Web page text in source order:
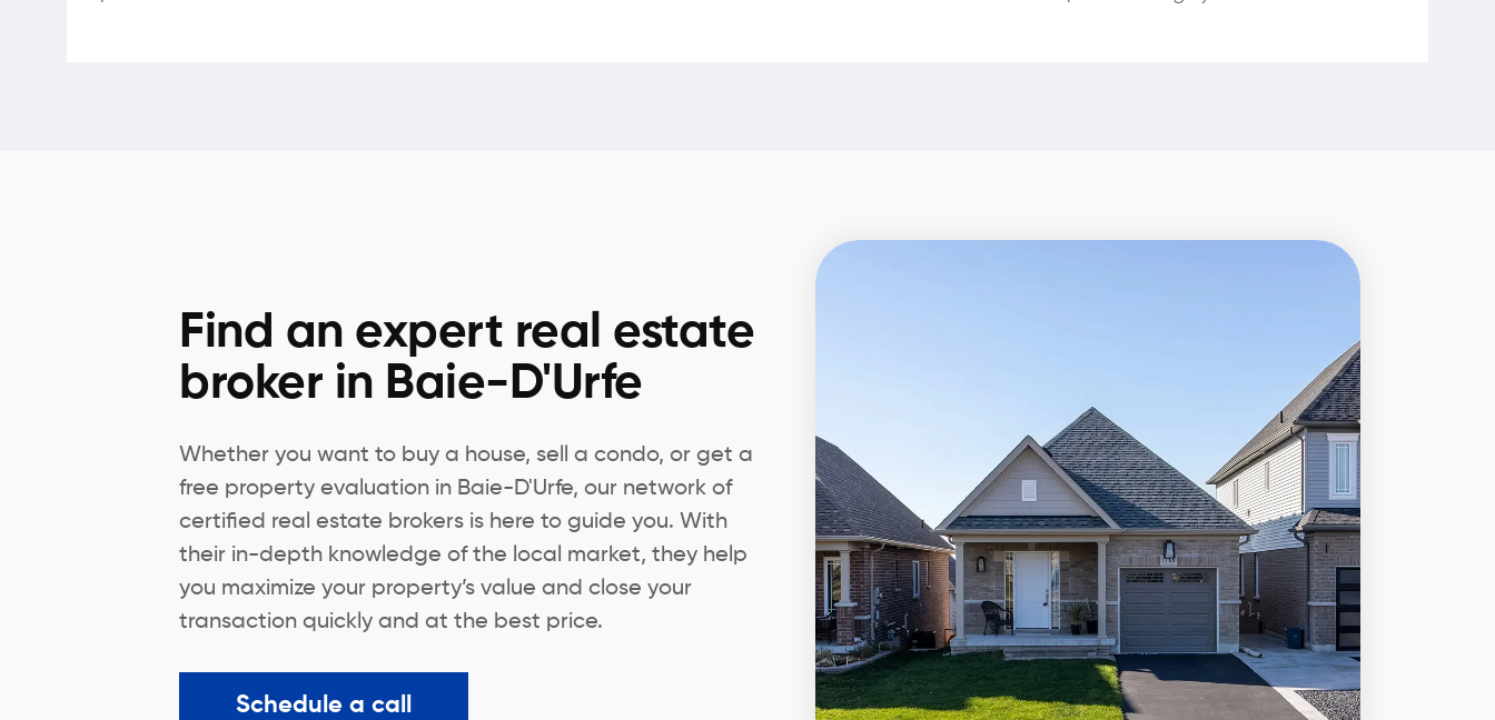
Find an expert real estate
broker in Baie-D'Urfe
Whether you want to buy a house, sell a condo, or get a
free property evaluation in Baie-D'Urfe, our network of
certified real estate brokers is here to guide you. With
their in-depth knowledge of the local market, they help
you maximize your property’s value and close your
transaction quickly and at the best price.
Schedule a call